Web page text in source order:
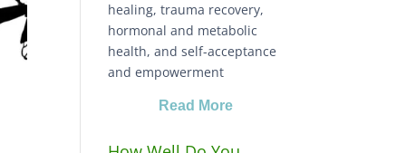
healing, trauma recovery,
hormonal and metabolic
health, and self-acceptance
and empowerment
Read More